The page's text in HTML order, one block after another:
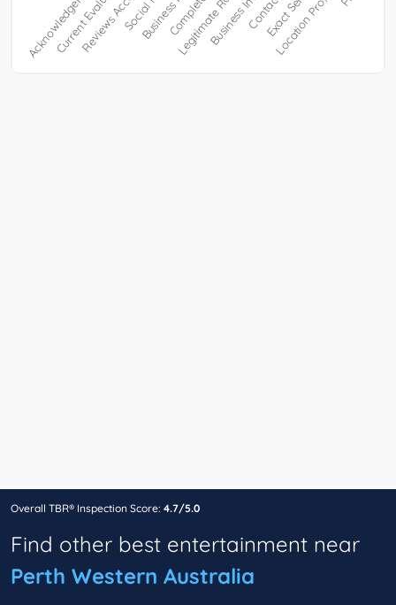
Overall TBR® Inspection Score: 4.7/5.0
Find other best entertainment near
Perth Western Australia